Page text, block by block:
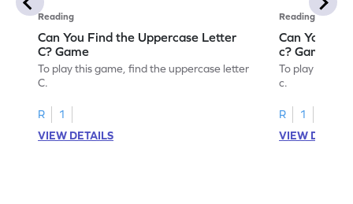
Reading
Can You Find the Uppercase Letter
C? Game
To play this game, find the uppercase letter
C.
R
1
VIEW DETAILS
Reading
Can You
c? Game
To play this
c.
R
1
VIEW